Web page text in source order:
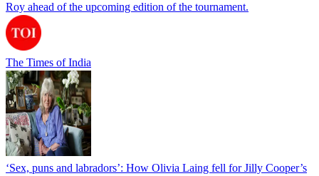
Roy ahead of the upcoming edition of the tournament.
The Times of India
‘Sex, puns and labradors’: How Olivia Laing fell for Jilly Cooper’s